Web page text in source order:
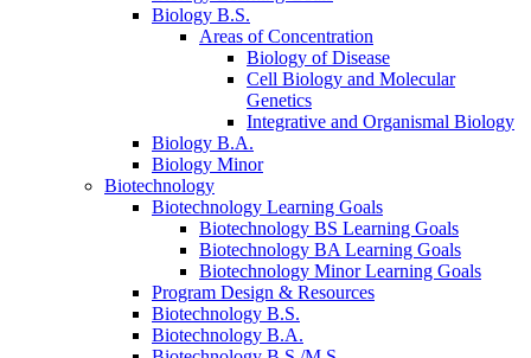
Biology B.S.
Areas of Concentration
Biology of Disease
Cell Biology and Molecular
Genetics
Integrative and Organismal Biology
Biology B.A.
Biology Minor
Biotechnology
Biotechnology Learning Goals
Biotechnology BS Learning Goals
Biotechnology BA Learning Goals
Biotechnology Minor Learning Goals
Program Design & Resources
Biotechnology B.S.
Biotechnology B.A.